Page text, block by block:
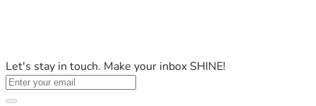
Let's stay in touch. Make your inbox SHINE!